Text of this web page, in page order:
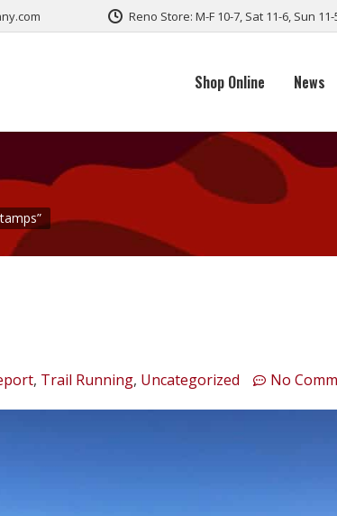
Reno Store: M-F 10-7, Sat 11-6, Sun
Shop Online News
, Trail Running, Uncategorized No